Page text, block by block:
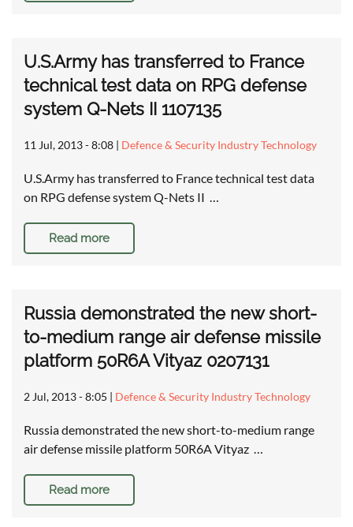
U.S.Army has transferred to France
technical test data on RPG defense
system Q-Nets II 1107135
11 Jul, 2013 - 8:08 | Defence & Security Industry Technology
U.S.Army has transferred to France technical test data
on RPG defense system Q-Nets II …
Read more
Russia demonstrated the new short-
to-medium range air defense missile
platform 50R6A Vityaz 0207131
2 Jul, 2013 - 8:05 | Defence & Security Industry Technology
Russia demonstrated the new short-to-medium range
air defense missile platform 50R6A Vityaz …
Read more